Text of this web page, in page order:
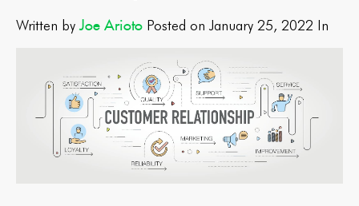
Written by Joe Arioto Posted on January 25, 2022 In